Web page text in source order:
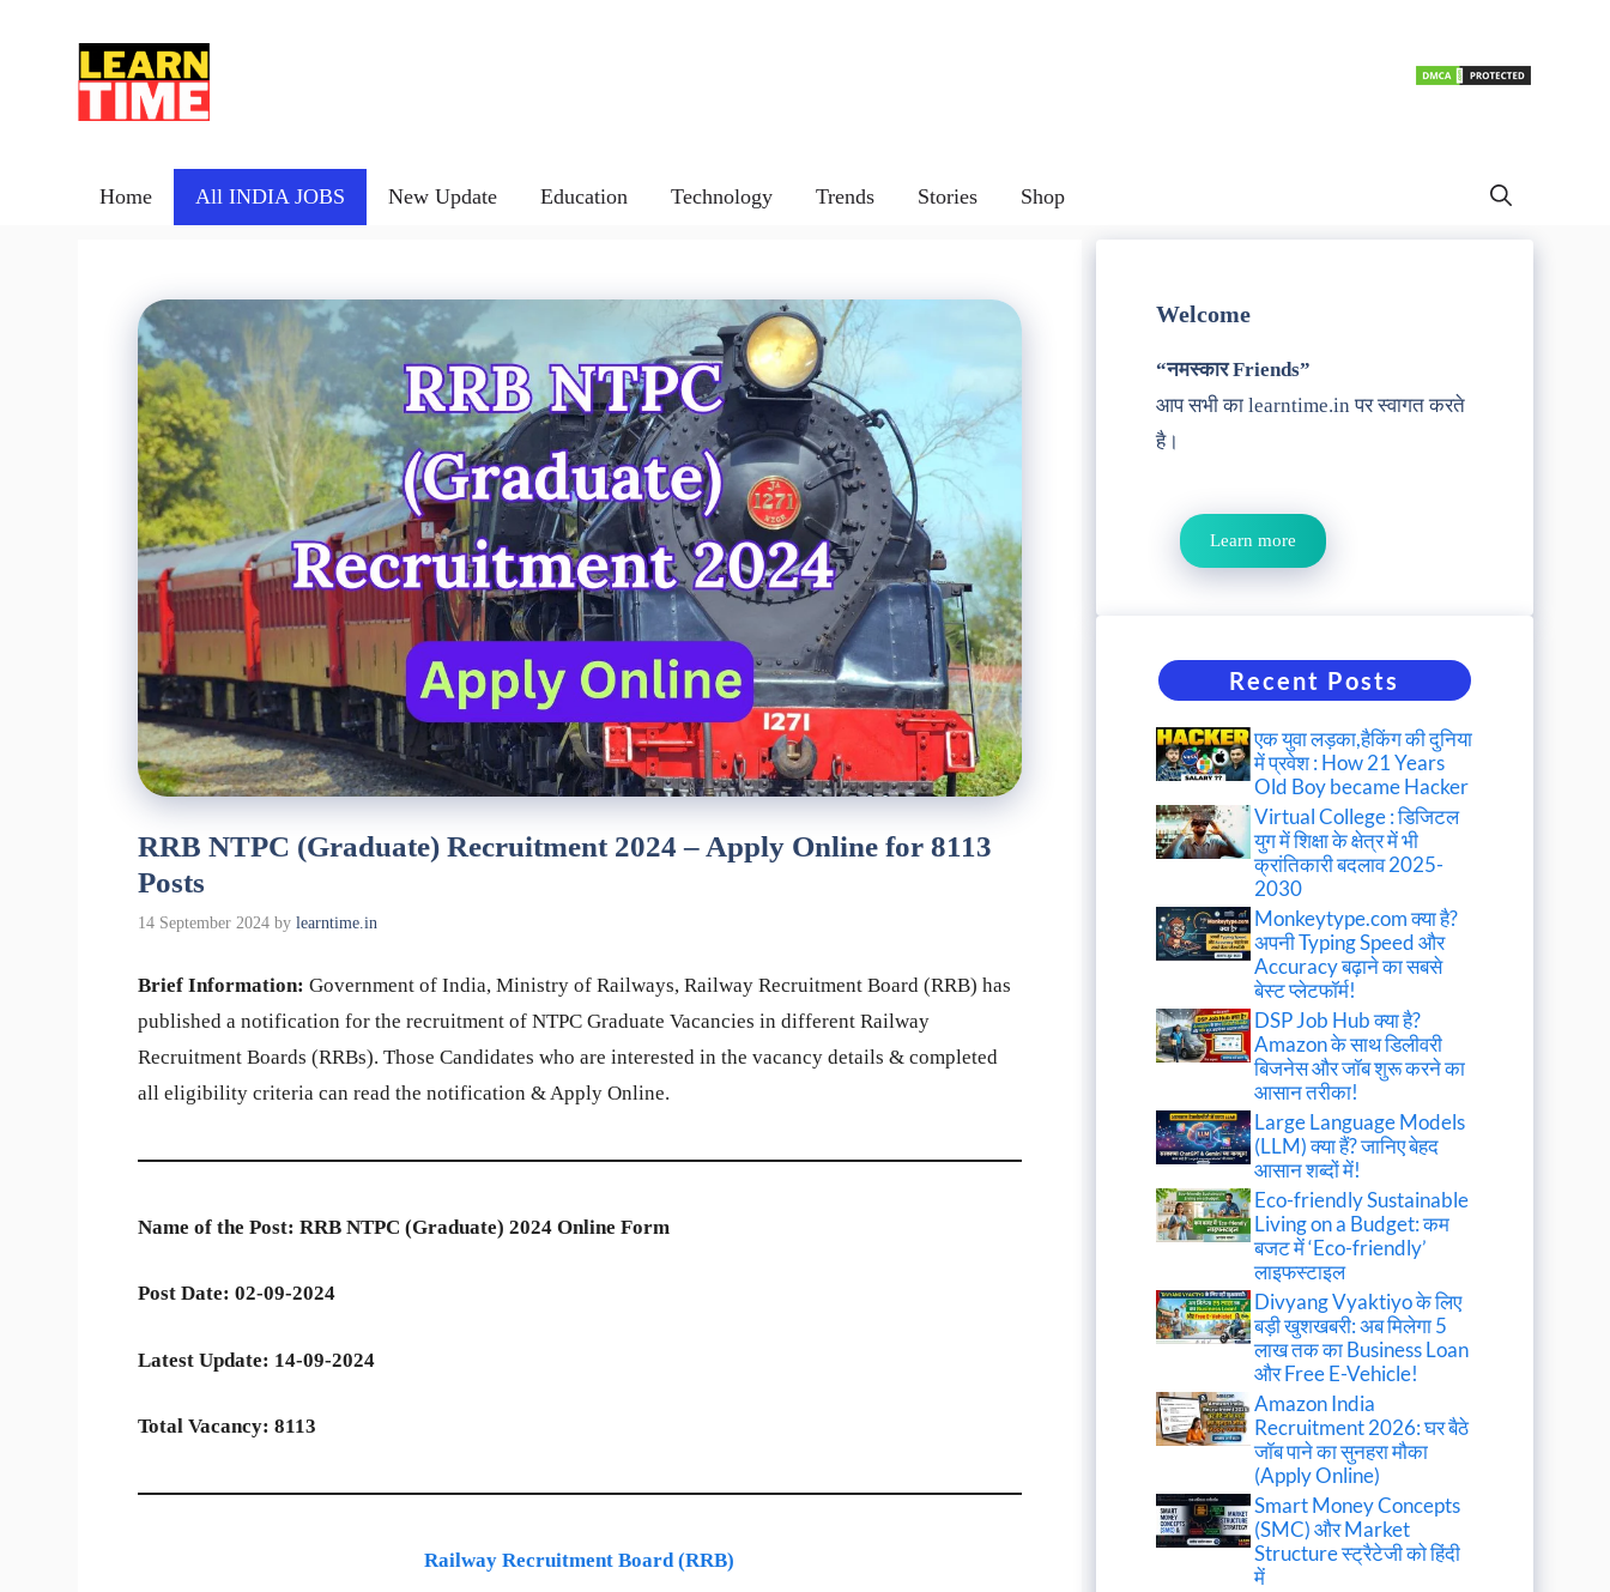
Home All INDIA JOBS New Update Education Technology Trends Stories Shop
RRB NTPC (Graduate) Recruitment 2024 – Apply Online for 8113
Posts
14 September 2024 by learntime.in
Brief Information: Government of India, Ministry of Railways, Railway Recruitment Board (RRB) has
published a notification for the recruitment of NTPC Graduate Vacancies in different Railway
Recruitment Boards (RRBs). Those Candidates who are interested in the vacancy details & completed
all eligibility criteria can read the notification & Apply Online.
Name of the Post: RRB NTPC (Graduate) 2024 Online Form
Post Date: 02-09-2024
Latest Update: 14-09-2024
Total Vacancy: 8113
Railway Recruitment Board (RRB)
Welcome
“नमस्कार Friends”
आप सभी का learntime.in पर स्वागत करते
है।
Learn more
Recent Posts
एक युवा लड़का,हैकिंग की दुनिया
में प्रवेश : How 21 Years
Old Boy became Hacker
Virtual College : डिजिटल
युग में शिक्षा के क्षेत्र में भी
क्रांतिकारी बदलाव 2025-
2030
Monkeytype.com क्या है?
अपनी Typing Speed और
Accuracy बढ़ाने का सबसे
बेस्ट प्लेटफॉर्म!
DSP Job Hub क्या है?
Amazon के साथ डिलीवरी
बिजनेस और जॉब शुरू करने का
आसान तरीका!
Large Language Models
(LLM) क्या हैं? जानिए बेहद
आसान शब्दों में!
Eco-friendly Sustainable
Living on a Budget: कम
बजट में ‘Eco-friendly’
लाइफस्टाइल
Divyang Vyaktiyo के लिए
बड़ी खुशखबरी: अब मिलेगा 5
लाख तक का Business Loan
और Free E-Vehicle!
Amazon India
Recruitment 2026: घर बैठे
जॉब पाने का सुनहरा मौका
(Apply Online)
Smart Money Concepts
(SMC) और Market
Structure स्ट्रैटेजी को हिंदी
में